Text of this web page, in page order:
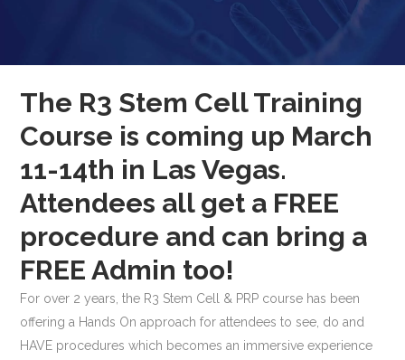
The R3 Stem Cell Training
Course is coming up March
11-14th in Las Vegas.
Attendees all get a FREE
procedure and can bring a
FREE Admin too!
For over 2 years, the R3 Stem Cell & PRP course has been
offering a Hands On approach for attendees to see, do and
HAVE procedures which becomes an immersive experience